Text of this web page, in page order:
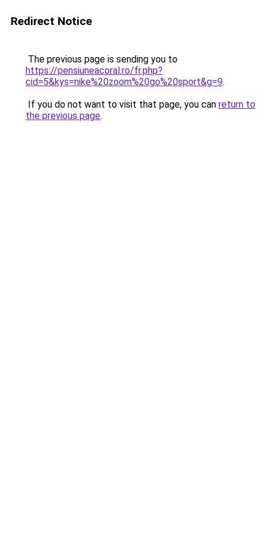
Redirect Notice
The previous page is sending you to
https://pensiuneacoral.ro/fr.php?
cid=5&kys=nike%20zoom%20go%20sport&g=9.
If you do not want to visit that page, you can return to
the previous page.